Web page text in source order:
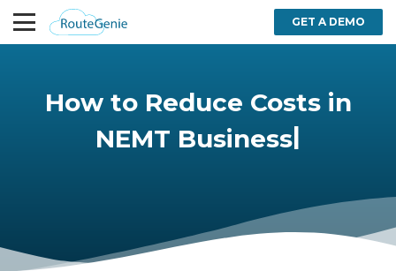
GET A DEMO
How to Reduce Costs in
NEMT Business|